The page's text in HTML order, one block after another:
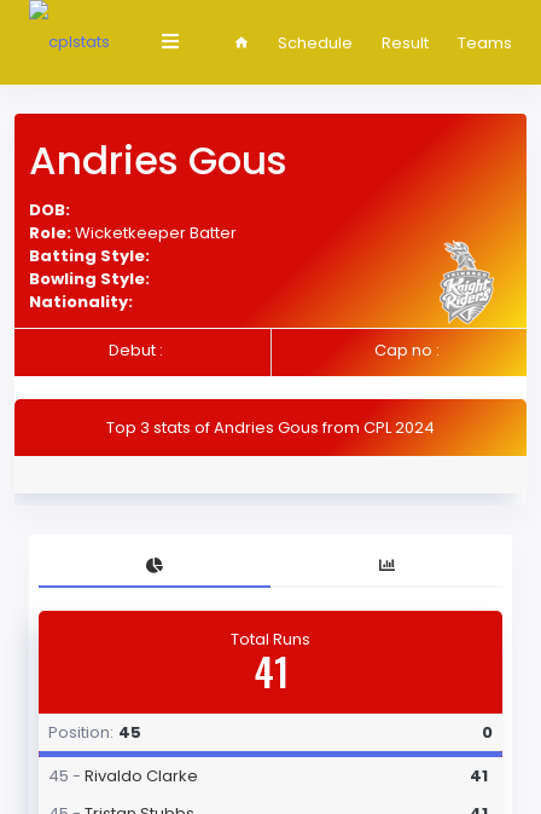
Schedule Result Teams
Andries Gous
DOB:
Role:Wicketkeeper Batter
Batting Style:
Bowling Style:
Nationality:
Debut : Cap no :
Top 3 stats of Andries Gous from CPL 2024
Total Runs
41
Position: 45
0
45 - Rivaldo Clarke
41